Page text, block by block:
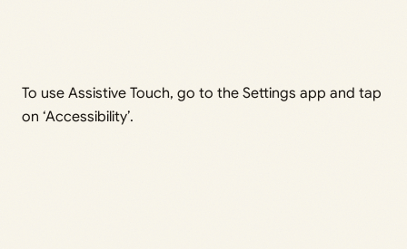
To use Assistive Touch, go to the Settings app and tap
on ‘Accessibility’.